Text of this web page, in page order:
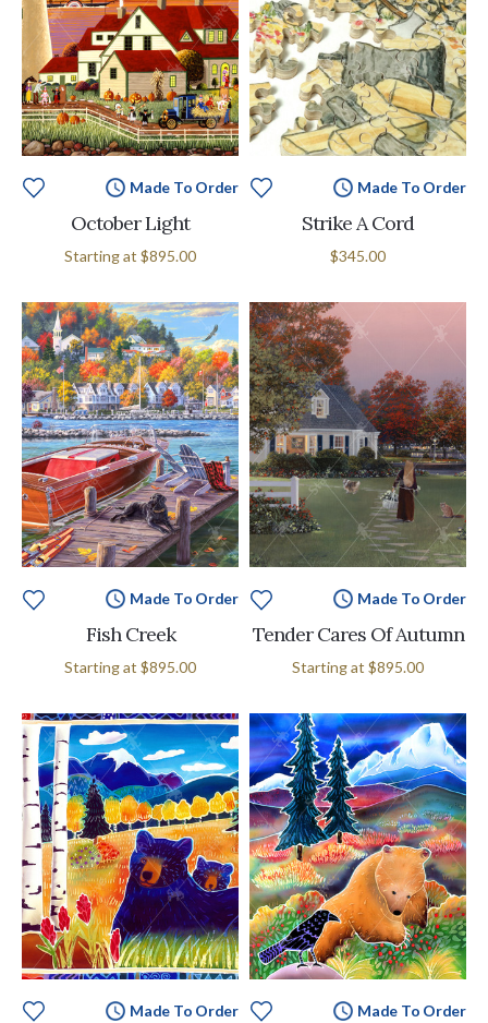
Made To Order
October Light
Starting at $895.00
Made To Order
Strike A Cord
$345.00
Made To Order
Fish Creek
Starting at $895.00
Made To Order
Tender Cares Of Autumn
Starting at $895.00
Made To Order Made To Order